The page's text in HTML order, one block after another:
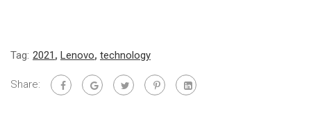
Tag: 2021 , Lenovo, technology
Share: